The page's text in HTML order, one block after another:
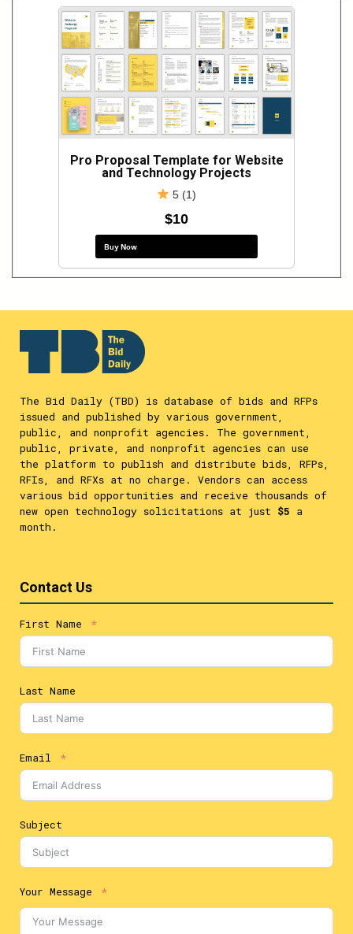
Pro Proposal Template for Website
and Technology Projects
5 (1)
$10
Buy Now
The Bid Daily (TBD) is database of bids and RFPs
issued and published by various government,
public, and nonprofit agencies. The government,
public, private, and nonprofit agencies can use
the platform to publish and distribute bids, RFPs,
RFIs, and RFXs at no charge. Vendors can access
various bid opportunities and receive thousands of
new open technology solicitations at just $5 a
month.
Contact Us
First Name
Last Name
Email
Subject
Your Message